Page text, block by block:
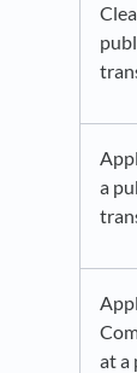
a
at a